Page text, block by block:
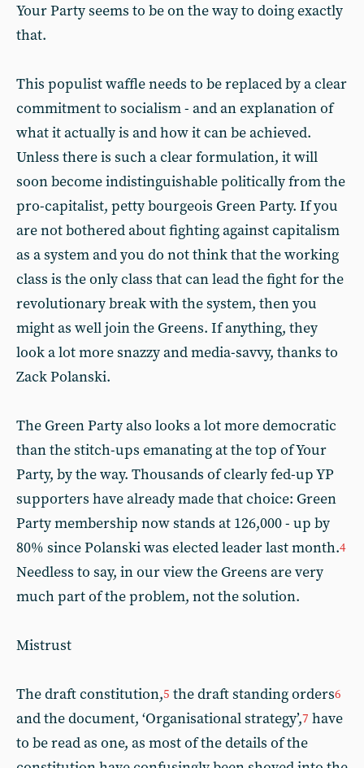
Your Party seems to be on the way to doing exactly
that.
This populist waffle needs to be replaced by a clear
commitment to socialism - and an explanation of
what it actually is and how it can be achieved.
Unless there is such a clear formulation, it will
soon become indistinguishable politically from the
pro-capitalist, petty bourgeois Green Party. If you
are not bothered about fighting against capitalism
as a system and you do not think that the working
class is the only class that can lead the fight for the
revolutionary break with the system, then you
might as well join the Greens. If anything, they
look a lot more snazzy and media-savvy, thanks to
Zack Polanski.
The Green Party also looks a lot more democratic
than the stitch-ups emanating at the top of Your
Party, by the way. Thousands of clearly fed-up YP
supporters have already made that choice: Green
Party membership now stands at 126,000 - up by
80% since Polanski was elected leader last month.4
Needless to say, in our view the Greens are very
much part of the problem, not the solution.
Mistrust
The draft constitution,5 the draft standing orders6
and the document, ‘Organisational strategy’,7 have
to be read as one, as most of the details of the